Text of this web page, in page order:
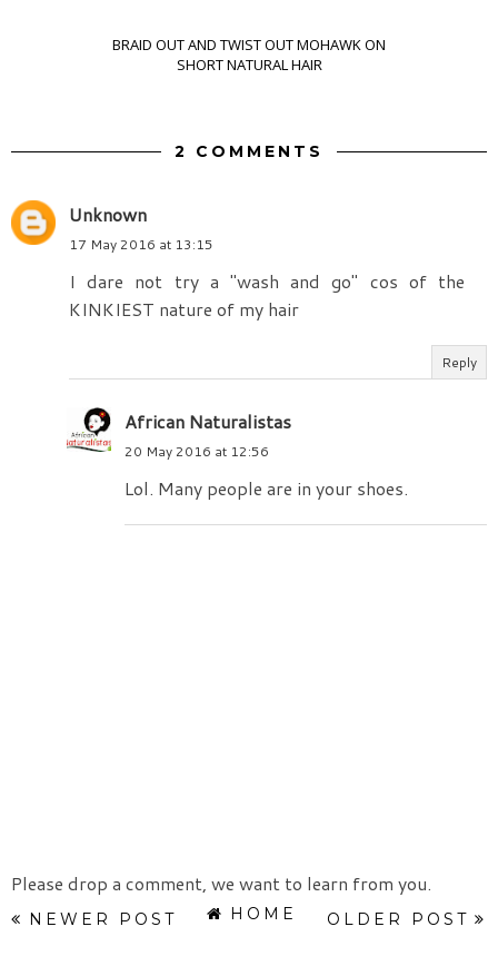
BRAID OUT AND TWIST OUT MOHAWK ON
SHORT NATURAL HAIR
2 COMMENTS
Unknown
17 May 2016 at 13:15
I dare not try a "wash and go" cos of the
KINKIEST nature of my hair
Reply
African Naturalistas
20 May 2016 at 12:56
Lol. Many people are in your shoes.
Please drop a comment, we want to learn from you.
NEWER POST OLDER POST
HOME